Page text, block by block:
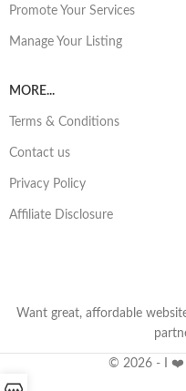
Promote Your Services
Manage Your Listing
MORE...
Terms & Conditions
Contact us
Privacy Policy
Affiliate Disclosure
Want great, affordable
© 2026 - I ❤️